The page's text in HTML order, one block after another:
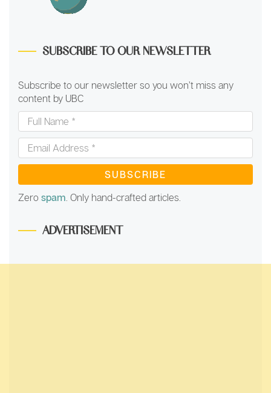
SUBSCRIBE TO OUR NEWSLETTER
Subscribe to our newsletter so you won’t miss any
content by UBC
Name
*Email
Address
*
Zero spam . Only hand-crafted articles.
ADVERTISEMENT